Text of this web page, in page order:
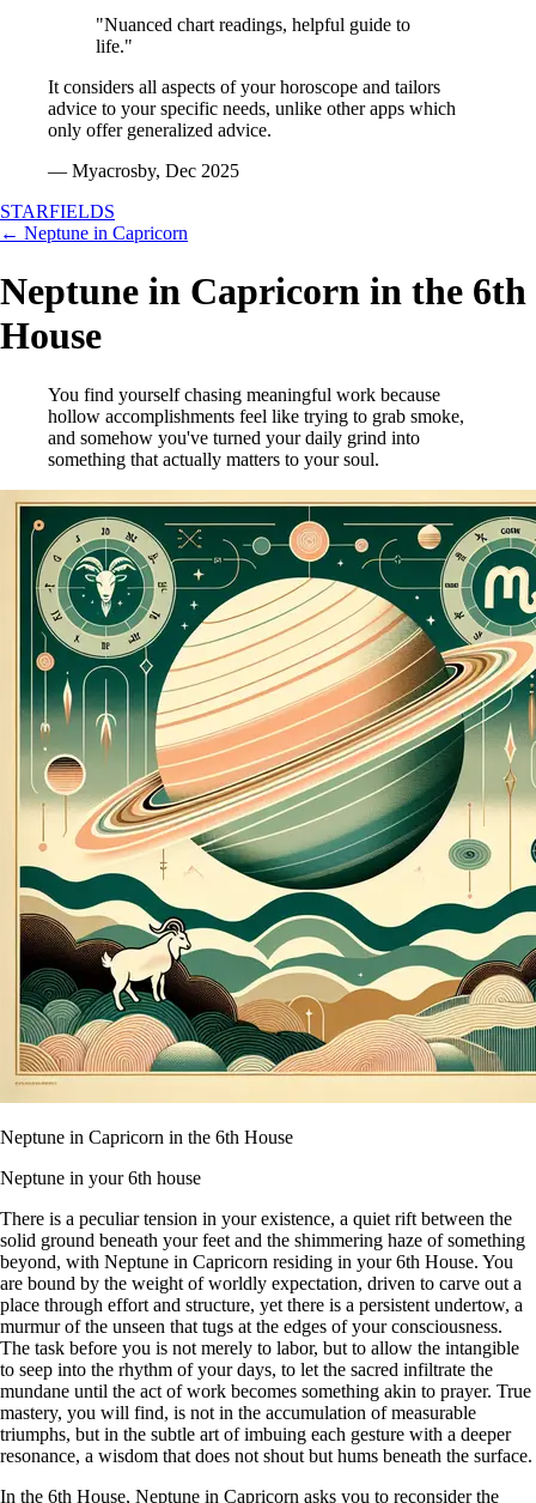
"Nuanced chart readings, helpful guide to
life."
It considers all aspects of your horoscope and tailors
advice to your specific needs, unlike other apps which
only offer generalized advice.
— Myacrosby, Dec 2025
STARFIELDS
← Neptune in Capricorn
Neptune in Capricorn in the 6th
House
You find yourself chasing meaningful work because
hollow accomplishments feel like trying to grab smoke,
and somehow you've turned your daily grind into
something that actually matters to your soul.
Neptune in Capricorn in the 6th House
Neptune in your 6th house
There is a peculiar tension in your existence, a quiet rift between the
solid ground beneath your feet and the shimmering haze of something
beyond, with Neptune in Capricorn residing in your 6th House. You
are bound by the weight of worldly expectation, driven to carve out a
place through effort and structure, yet there is a persistent undertow, a
murmur of the unseen that tugs at the edges of your consciousness.
The task before you is not merely to labor, but to allow the intangible
to seep into the rhythm of your days, to let the sacred infiltrate the
mundane until the act of work becomes something akin to prayer. True
mastery, you will find, is not in the accumulation of measurable
triumphs, but in the subtle art of imbuing each gesture with a deeper
resonance, a wisdom that does not shout but hums beneath the surface.
In the 6th House, Neptune in Capricorn asks you to reconsider the